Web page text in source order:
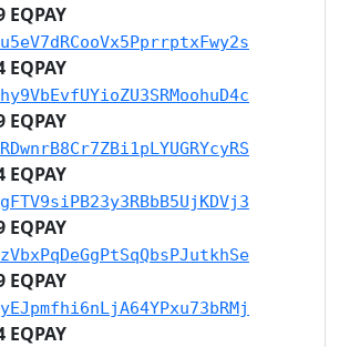
EQPAY
EQPAY
EQPAY
EQPAY
EQPAY
EQPAY
EQPAY